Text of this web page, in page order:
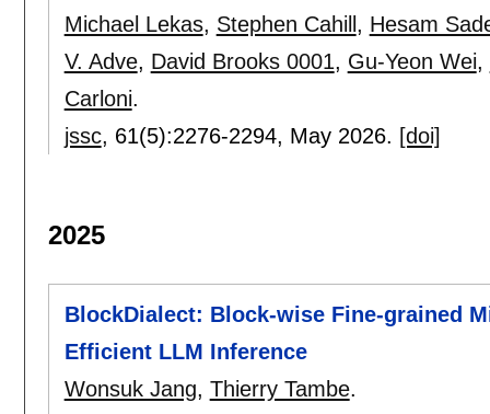
Michael Lekas, Stephen Cahill, Hesam
V. Adve, David Brooks 0001, Gu-Yeon Wei,
Carloni.
jssc, 61(5):2276-2294, May 2026. [doi]
2025
BlockDialect: Block-wise Fine-grained
Efficient LLM Inference
Wonsuk Jang, Thierry Tambe.